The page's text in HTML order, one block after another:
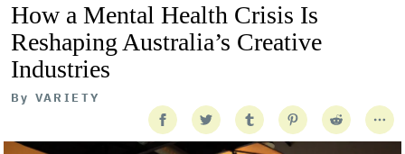
How a Mental Health Crisis Is
Reshaping Australia’s Creative
Industries
By VARIETY